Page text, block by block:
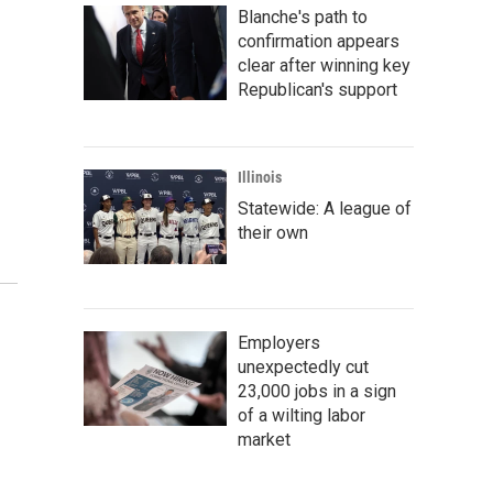
Blanche's path to
confirmation appears
clear after winning key
Republican's support
Illinois
Statewide: A league of
their own
Employers
unexpectedly cut
23,000 jobs in a sign
of a wilting labor
market